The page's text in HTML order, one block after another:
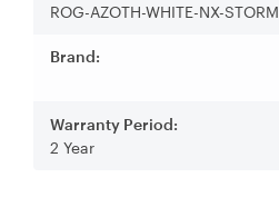
ROG-AZOTH-WHITE-NX-STORM
Brand:
Warranty Period:
2 Year